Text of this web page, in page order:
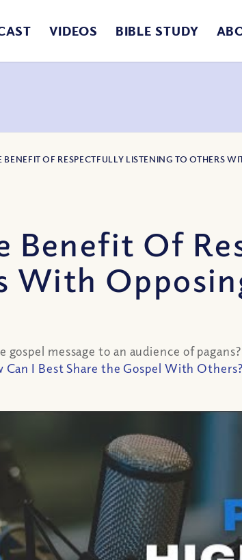
VIDEOS BIBLE STUDY
BENEFIT OF RESPECTFULLY LISTENING TO OTHERS
Benefit Of
With
message to an audience of
Can I Best Share the Gospel With Others?